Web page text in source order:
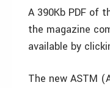
A 390Kb PDF of
the magazine
available by
The new ASTM